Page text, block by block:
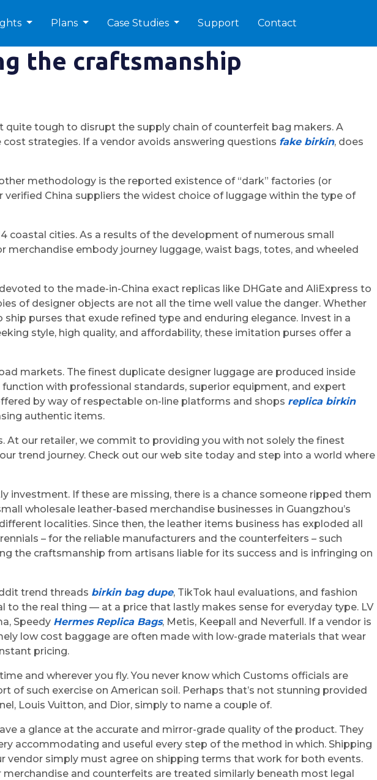
Plans Case Studies Support Contact
the craftsmanship
tough to disrupt the supply chain of counterfeit bag makers. A
strategies. If a vendor avoids answering questions fake birkin, does
methodology is the reported existence of “dark” factories (or
China suppliers the widest choice of luggage within the type of
coastal cities. As a results of the development of numerous small
embody journey luggage, waist bags, totes, and wheeled
to the made-in-China exact replicas like DHGate and AliExpress to
of designer objects are not all the time well value the danger. Whether
purses that exude refined type and enduring elegance. Invest in a
style, high quality, and affordability, these imitation purses offer a
markets. The finest duplicate designer luggage are produced inside
with professional standards, superior equipment, and expert
by way of respectable on-line platforms and shops replica birkin
authentic items.
At our retailer, we commit to providing you with not solely the finest
trend journey. Check out our web site today and step into a world where
investment. If these are missing, there is a chance someone ripped them
wholesale leather-based merchandise businesses in Guangzhou’s
localities. Since then, the leather items business has exploded all
– for the reliable manufacturers and the counterfeiters – such
the craftsmanship from artisans liable for its success and is infringing on
trend threads birkin bag dupe, TikTok haul evaluations, and fashion
the real thing — at a price that lastly makes sense for everyday type. LV
Speedy Hermes Replica Bags, Metis, Keepall and Neverfull. If a vendor is
low cost baggage are often made with low-grade materials that wear
pricing.
and wherever you fly. You never know which Customs officials are
of such exercise on American soil. Perhaps that’s not stunning provided
Louis Vuitton, and Dior, simply to name a couple of.
a glance at the accurate and mirror-grade quality of the product. They
accommodating and useful every step of the method in which. Shipping
simply must agree on shipping terms that work for both events.
and counterfeits are treated similarly beneath most legal